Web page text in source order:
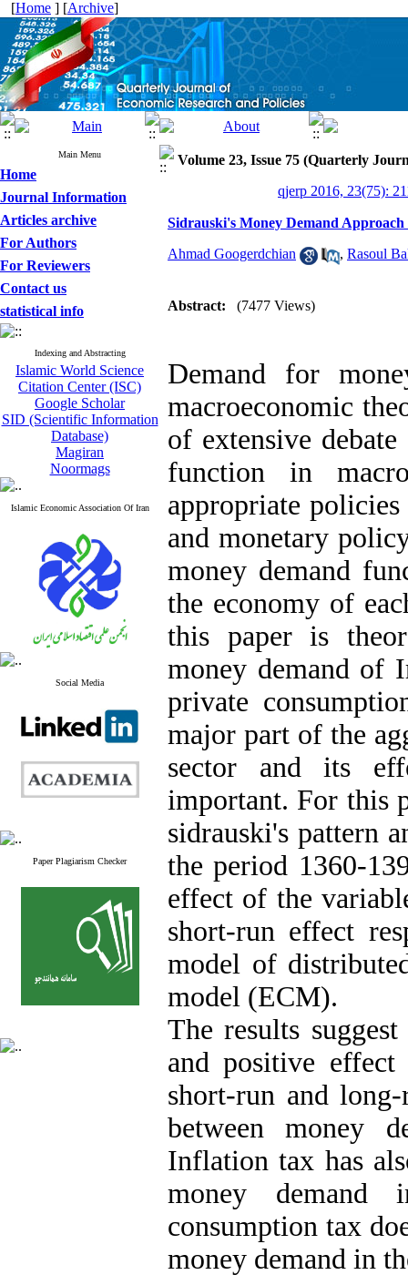
[Home ] [Archive]
Main Menu
Home
Journal Information
Articles archive
For Authors
For Reviewers
Contact us
statistical info
Indexing and Abstracting
Islamic World Science
Citation Center (ISC)
Google Scholar
SID (Scientific Information
Database)
Magiran
Noormags
Islamic Economic Association Of Iran
Social Media
Paper Plagiarism Checker
Volume 23, Issue 75 (Quarterly
qjerp 2016, 23(75):
Sidrauski's Money Demand
Ahmad Googerdchian , Rasoul
Abstract: (7477 Views)
Demand for
macroeconomic
of extensive
function in
appropriate
and monetary
money demand
the economy of
this paper is
money demand of
private
major part of the
sector and its
important. For this
sidrauski's pattern
the period 1360-
effect of the
short-run effect
model of
model (ECM).
The results
and positive
short-run and
between money
Inflation tax has
money demand
consumption tax
money demand in